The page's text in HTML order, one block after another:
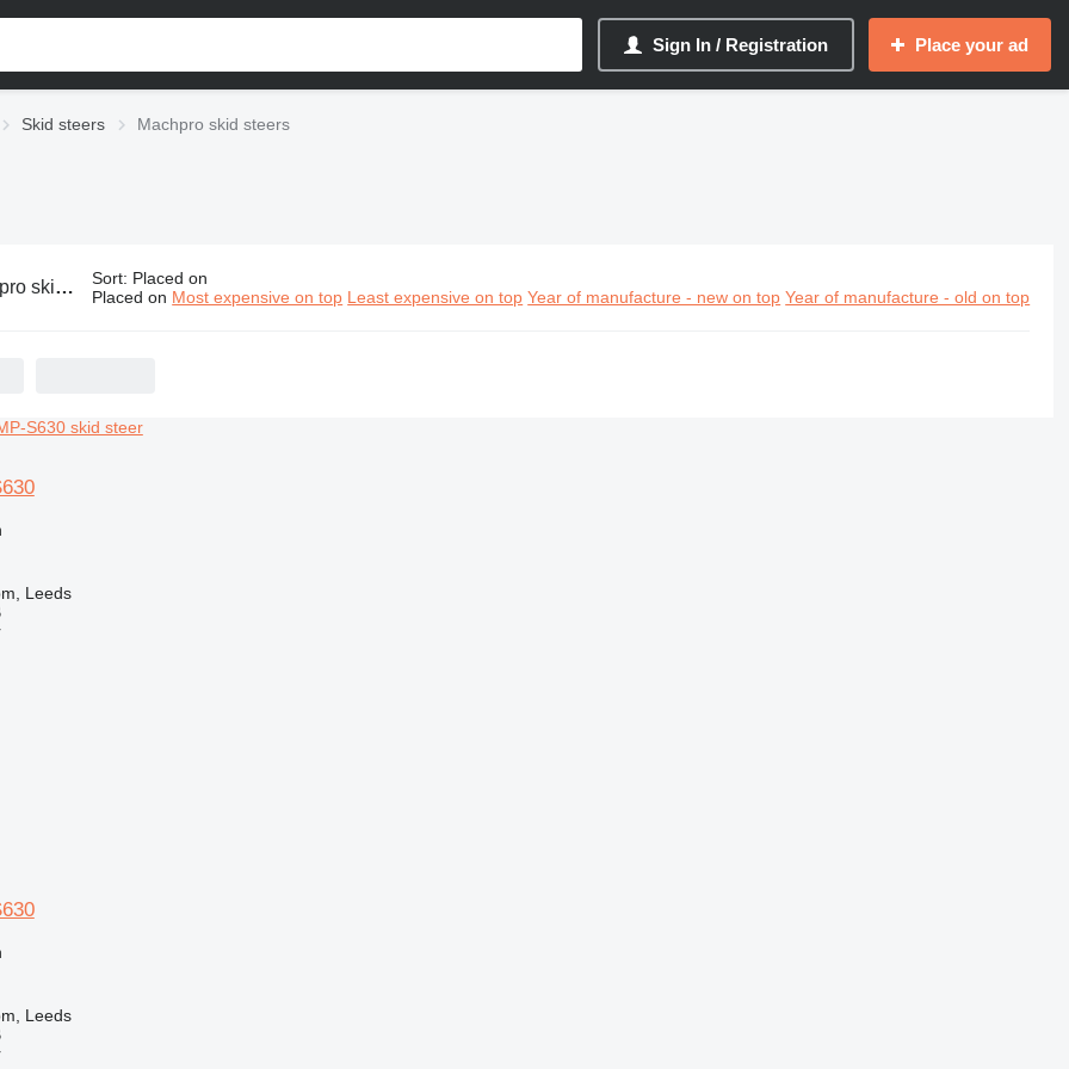
Sign In / Registration Place your ad
Skid steers Machpro skid steers
steers Sort: Placed on
Placed on Most expensive on top Least expensive on top Year of manufacture - new on top Year of manufacture - old on top
Leeds
Leeds